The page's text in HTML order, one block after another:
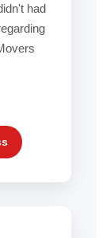
had